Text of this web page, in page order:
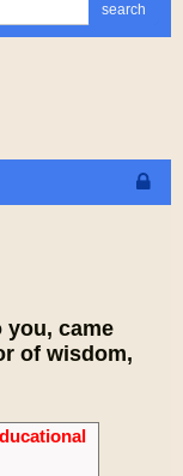
search
you, came
of wisdom,